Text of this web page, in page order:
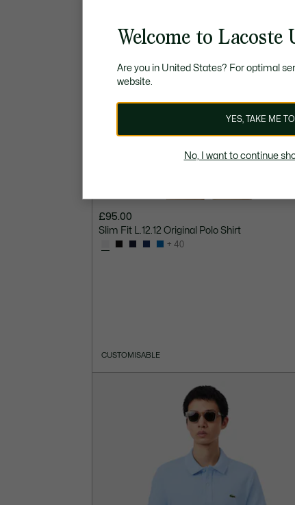
£95.00
Slim Fit L.12.12 Original Polo Shirt
+ 40
CUSTOMISABLE
Welcome to
Are you in United States? For optimal
website.
YES, TAKE ME
No, I want to continue